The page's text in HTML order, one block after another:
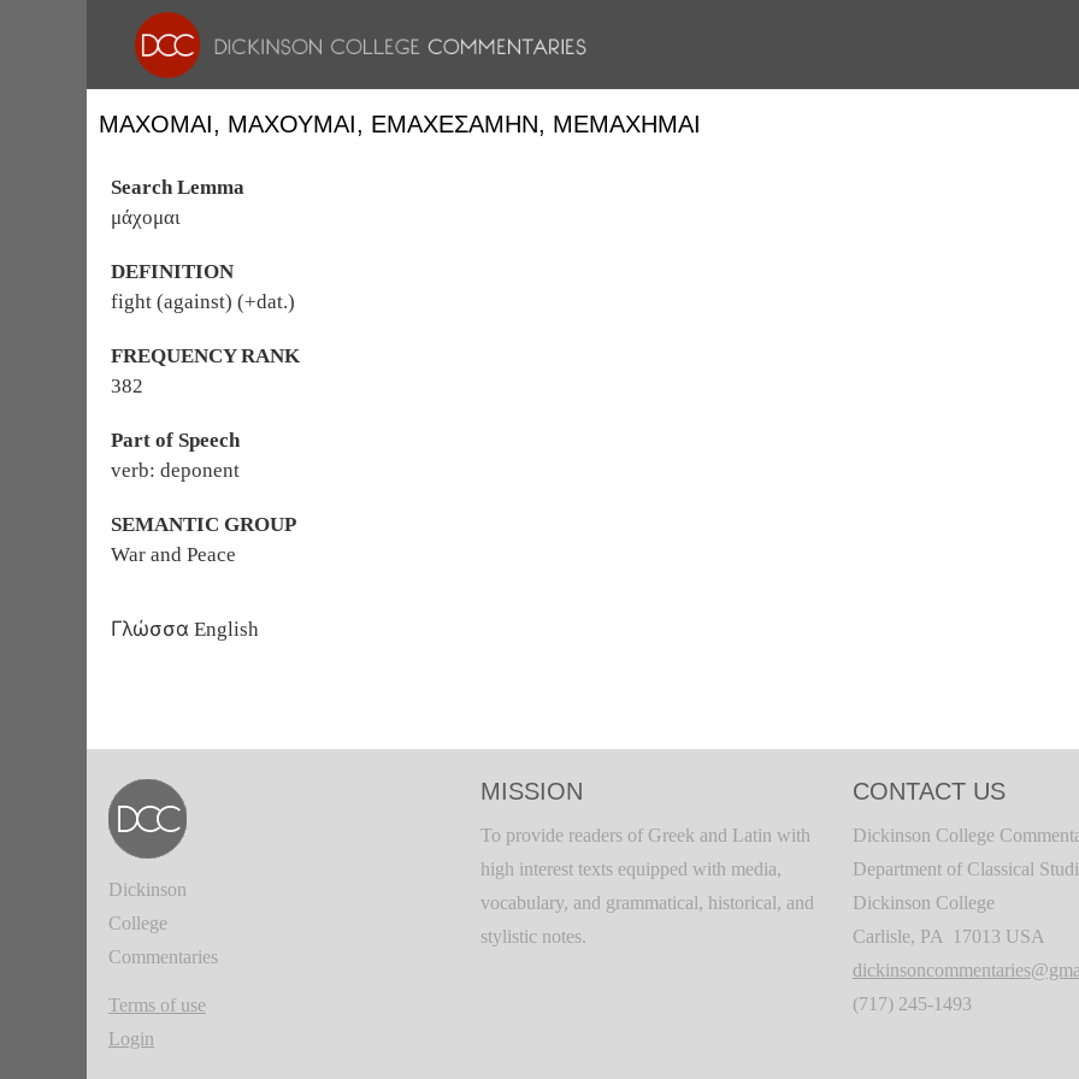
ΜΆΧΟΜΑΙ, ΜΑΧΟΥ͂ΜΑΙ, ἘΜΑΧΕΣΆΜΗΝ, ΜΕΜΆΧΗΜΑΙ
Search Lemma
μάχομαι
DEFINITION
fight (against) (+dat.)
FREQUENCY RANK
382
Part of Speech
verb: deponent
SEMANTIC GROUP
War and Peace
Γλώσσα English
Dickinson
College
Commentaries
Terms of use
Login
MISSION
To provide readers of Greek and Latin with
high interest texts equipped with media,
vocabulary, and grammatical, historical, and
stylistic notes.
CONTACT US
Dickinson College
Department of Classical
Dickinson College
Carlisle, PA 17013 USA
(717) 245-1493